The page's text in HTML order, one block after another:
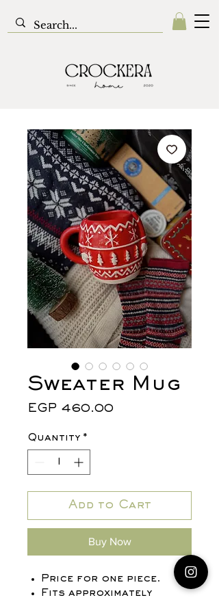
Sweater Mug
EGP 460.00
Quantity *
Add to Cart
Buy Now
Price for one piece.
Fits approximately